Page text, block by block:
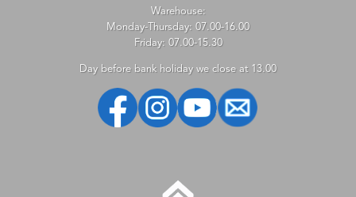
Warehouse:
Monday-Thursday: 07.00-16.00
Friday: 07.00-15.30
Day before bank holiday we close at 13.00